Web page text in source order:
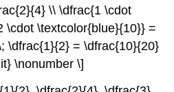
\\ \dfrac{1 \cdot
\cdot \textcolor{blue}{10}} =
\dfrac{1}{2} = \dfrac{10}{20}
\nonumber \]